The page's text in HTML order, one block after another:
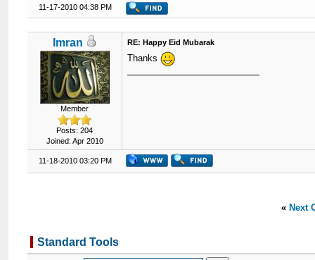
11-17-2010 04:38 PM
Imran
Member
Posts: 204
Joined: Apr 2010
RE: Happy Eid Mubarak
Thanks
11-18-2010 03:20 PM
« Next
Standard Tools